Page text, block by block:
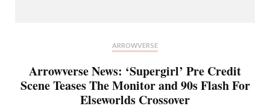
ARROWVERSE
Arrowverse News: ‘Supergirl’ Pre Credit
Scene Teases The Monitor and 90s Flash For
Elseworlds Crossover